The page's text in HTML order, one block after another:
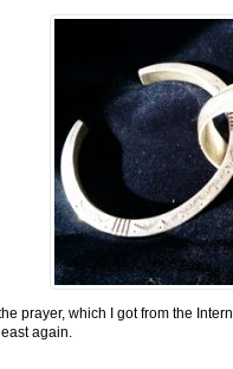
prayer, which I got from the
again.